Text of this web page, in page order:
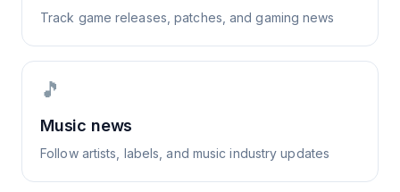
Track game releases, patches, and gaming news
🎵
Music news
Follow artists, labels, and music industry updates